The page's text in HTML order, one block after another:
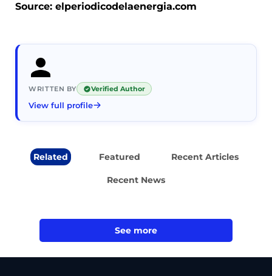
Source: elperiodicodelaenergia.com
WRITTEN BY Verified Author
View full profile
Related Featured Recent Articles
Recent News
See more